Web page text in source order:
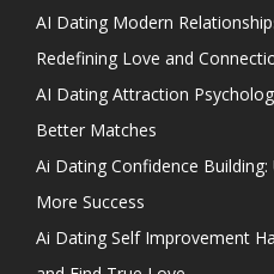
AI Dating Modern
Redefining Love and
AI Dating Attraction
Better Matches
Ai Dating Confidence
More Success
Ai Dating Self Improvement